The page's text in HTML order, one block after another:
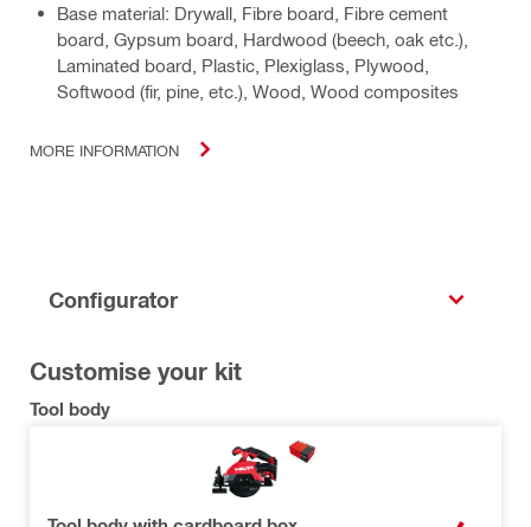
Base material: Drywall, Fibre board, Fibre cement
board, Gypsum board, Hardwood (beech, oak etc.),
Laminated board, Plastic, Plexiglass, Plywood,
Softwood (fir, pine, etc.), Wood, Wood composites
MORE INFORMATION
Configurator
Customise your kit
Tool body